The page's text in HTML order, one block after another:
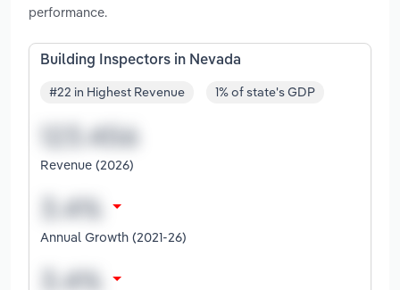
performance.
Building Inspectors in Nevada
#22 in Highest Revenue 1% of state's GDP
Revenue (2026)
Annual Growth (2021-26)